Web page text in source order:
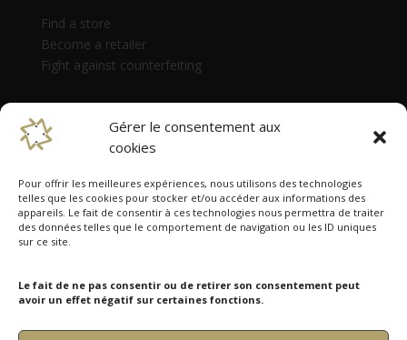
Gérer le consentement aux
cookies
Pour offrir les meilleures expériences, nous utilisons des technologies
telles que les cookies pour stocker et/ou accéder aux informations des
appareils. Le fait de consentir à ces technologies nous permettra de traiter
des données telles que le comportement de navigation ou les ID uniques
sur ce site.
Le fait de ne pas consentir ou de retirer son consentement peut
avoir un effet négatif sur certaines fonctions.
Find a store
Become a retailer
Fight against counterfeiting
Namazmé is present in 38 countries
Kong, Hungary, India, Ireland, Israel, Italy, Japan,